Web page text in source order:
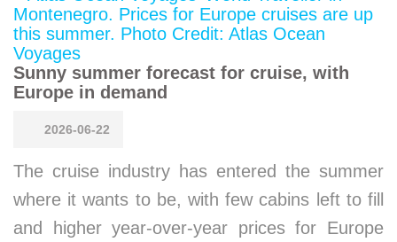
Sunny summer forecast for cruise, with
Europe in demand
2026-06-22
The cruise industry has entered the summer
where it wants to be, with few cabins left to fill
and higher year-over-year prices for Europe